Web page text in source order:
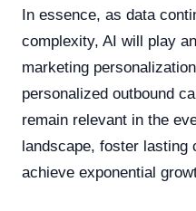
In essence, as data
complexity, AI will play
marketing
personalized outbound
remain relevant in the
landscape, foster lasting
achieve exponential